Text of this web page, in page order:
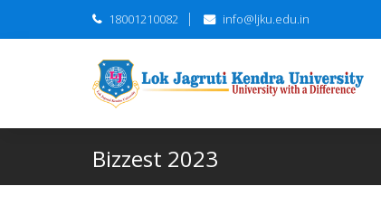
18001210082 info@ljku.edu.in
Bizzest 2023